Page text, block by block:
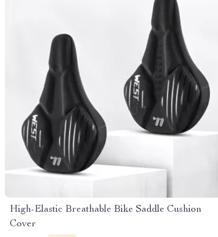
High-Elastic Breathable Bike Saddle Cushion
Cover